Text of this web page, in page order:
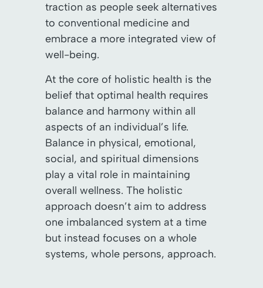
traction as people seek alternatives
to conventional medicine and
embrace a more integrated view of
well-being.
At the core of holistic health is the
belief that optimal health requires
balance and harmony within all
aspects of an individual’s life.
Balance in physical, emotional,
social, and spiritual dimensions
play a vital role in maintaining
overall wellness. The holistic
approach doesn’t aim to address
one imbalanced system at a time
but instead focuses on a whole
systems, whole persons, approach.